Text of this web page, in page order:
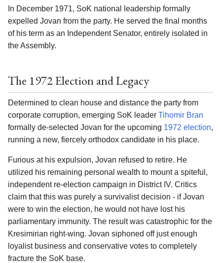
In December 1971, SoK national leadership formally
expelled Jovan from the party. He served the final months
of his term as an Independent Senator, entirely isolated in
the Assembly.
The 1972 Election and Legacy
Determined to clean house and distance the party from
corporate corruption, emerging SoK leader Tihomir Bran
formally de-selected Jovan for the upcoming 1972 election,
running a new, fiercely orthodox candidate in his place.
Furious at his expulsion, Jovan refused to retire. He
utilized his remaining personal wealth to mount a spiteful,
independent re-election campaign in District IV. Critics
claim that this was purely a survivalist decision - if Jovan
were to win the election, he would not have lost his
parliamentary immunity. The result was catastrophic for the
Kresimirian right-wing. Jovan siphoned off just enough
loyalist business and conservative votes to completely
fracture the SoK base.